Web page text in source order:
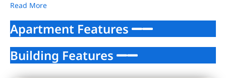
Read More
Apartment Features
Building Features